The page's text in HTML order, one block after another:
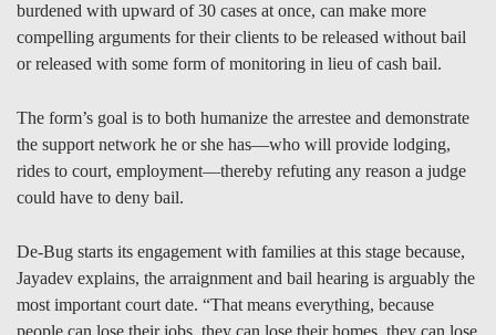
burdened with upward of 30 cases at once, can make more
compelling arguments for their clients to be released without bail
or released with some form of monitoring in lieu of cash bail.
The form’s goal is to both humanize the arrestee and demonstrate
the support network he or she has—who will provide lodging,
rides to court, employment—thereby refuting any reason a judge
could have to deny bail.
De-Bug starts its engagement with families at this stage because,
Jayadev explains, the arraignment and bail hearing is arguably the
most important court date. “That means everything, because
people can lose their jobs, they can lose their homes, they can lose